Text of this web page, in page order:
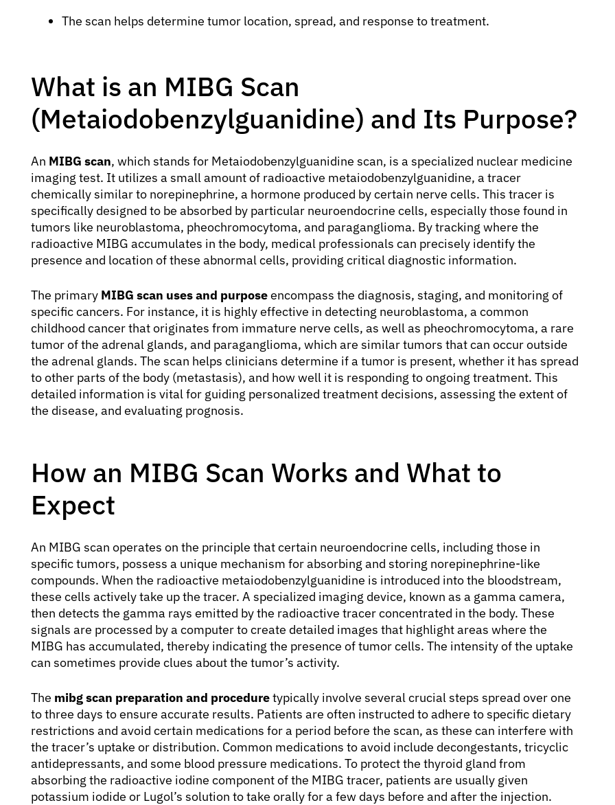
The scan helps determine tumor location, spread, and response to treatment.
What is an MIBG Scan
(Metaiodobenzylguanidine) and Its Purpose?
An MIBG scan, which stands for Metaiodobenzylguanidine scan, is a specialized nuclear medicine
imaging test. It utilizes a small amount of radioactive metaiodobenzylguanidine, a tracer
chemically similar to norepinephrine, a hormone produced by certain nerve cells. This tracer is
specifically designed to be absorbed by particular neuroendocrine cells, especially those found in
tumors like neuroblastoma, pheochromocytoma, and paraganglioma. By tracking where the
radioactive MIBG accumulates in the body, medical professionals can precisely identify the
presence and location of these abnormal cells, providing critical diagnostic information.
The primary MIBG scan uses and purposeencompass the diagnosis, staging, and monitoring of
specific cancers. For instance, it is highly effective in detecting neuroblastoma, a common
childhood cancer that originates from immature nerve cells, as well as pheochromocytoma, a rare
tumor of the adrenal glands, and paraganglioma, which are similar tumors that can occur outside
the adrenal glands. The scan helps clinicians determine if a tumor is present, whether it has spread
to other parts of the body (metastasis), and how well it is responding to ongoing treatment. This
detailed information is vital for guiding personalized treatment decisions, assessing the extent of
the disease, and evaluating prognosis.
How an MIBG Scan Works and What to
Expect
An MIBG scan operates on the principle that certain neuroendocrine cells, including those in
specific tumors, possess a unique mechanism for absorbing and storing norepinephrine-like
compounds. When the radioactive metaiodobenzylguanidine is introduced into the bloodstream,
these cells actively take up the tracer. A specialized imaging device, known as a gamma camera,
then detects the gamma rays emitted by the radioactive tracer concentrated in the body. These
signals are processed by a computer to create detailed images that highlight areas where the
MIBG has accumulated, thereby indicating the presence of tumor cells. The intensity of the uptake
can sometimes provide clues about the tumor’s activity.
The mibg scan preparation and proceduretypically involve several crucial steps spread over one
to three days to ensure accurate results. Patients are often instructed to adhere to specific dietary
restrictions and avoid certain medications for a period before the scan, as these can interfere with
the tracer’s uptake or distribution. Common medications to avoid include decongestants, tricyclic
antidepressants, and some blood pressure medications. To protect the thyroid gland from
absorbing the radioactive iodine component of the MIBG tracer, patients are usually given
potassium iodide or Lugol’s solution to take orally for a few days before and after the injection.